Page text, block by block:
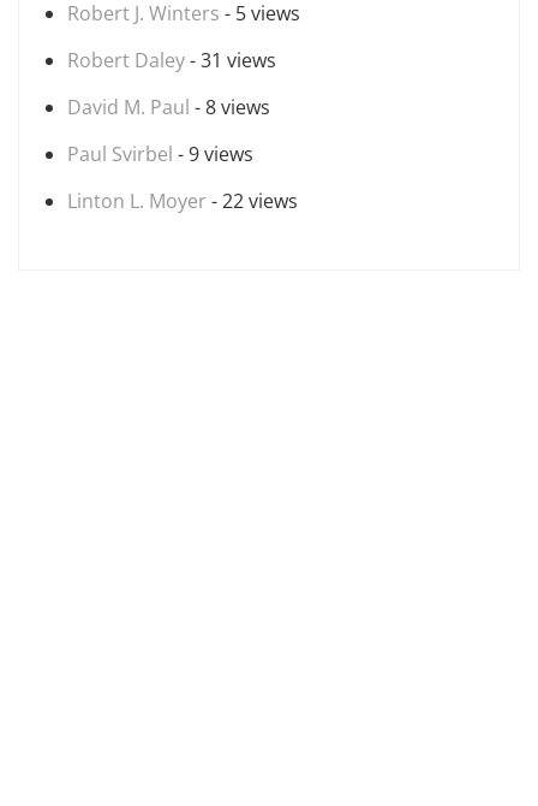
Robert J. Winters - 5 views
Robert Daley- 31 views
David M. Paul - 8 views
Paul Svirbel - 9 views
Linton L. Moyer - 22 views